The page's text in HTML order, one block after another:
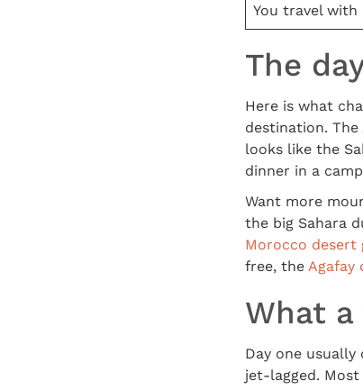
You travel
The
Here is what
destination. The
looks like the
dinner in a
Want more
the big Sahara
Morocco desert
free, the Agafay
What
Day one
jet-lagged.